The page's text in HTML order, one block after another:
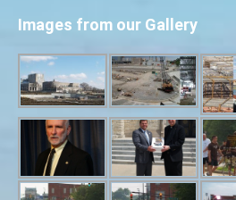
Images from our Gallery